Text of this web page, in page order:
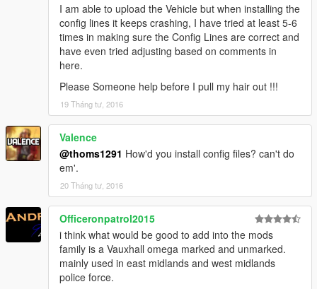
I am able to upload the Vehicle but when installing the
config lines it keeps crashing, I have tried at least 5-6
times in making sure the Config Lines are correct and
have even tried adjusting based on comments in
here.
Please Someone help before I pull my hair out !!!
19 Tháng tư, 2016
Valence
@thoms1291 How'd you install config files? can't do
em'.
20 Tháng tư, 2016
Officeronpatrol2015
i think what would be good to add into the mods
family is a Vauxhall omega marked and unmarked.
mainly used in east midlands and west midlands
police force.